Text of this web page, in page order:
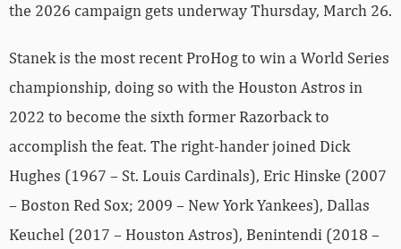
the 2026 campaign gets underway Thursday, March 26.
Stanek is the most recent ProHog to win a World Series
championship, doing so with the Houston Astros in
2022 to become the sixth former Razorback to
accomplish the feat. The right-hander joined Dick
Hughes (1967 – St. Louis Cardinals), Eric Hinske (2007
– Boston Red Sox; 2009 – New York Yankees), Dallas
Keuchel (2017 – Houston Astros), Benintendi (2018 –